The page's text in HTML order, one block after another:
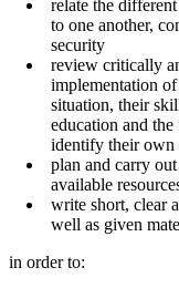
relate the
to one another,
security
review critically
implementation
situation, their
education and
identify their own
plan and carry
available
write short, clear
well as given
in order to: